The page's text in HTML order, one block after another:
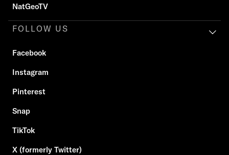
NatGeoTV
FOLLOW US
Facebook
Instagram
Pinterest
Snap
TikTok
X (formerly Twitter)